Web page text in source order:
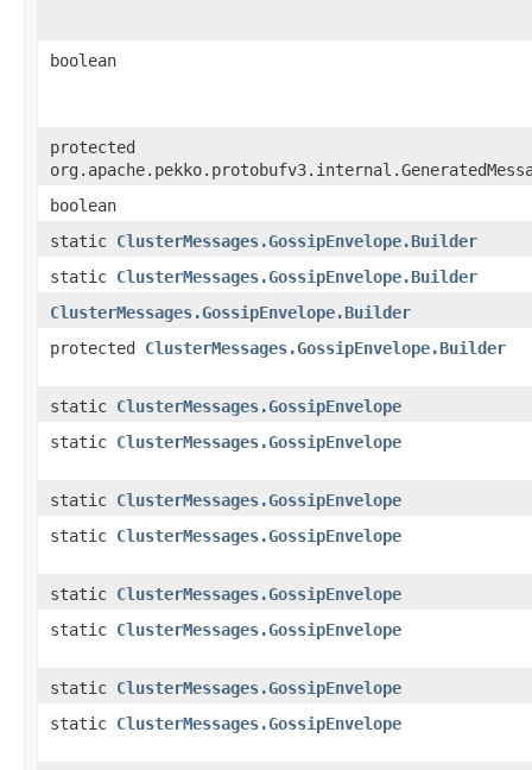
boolean
protected
boolean
static ClusterMessages.GossipEnvelope.Builder
static ClusterMessages.GossipEnvelope.Builder
ClusterMessages.GossipEnvelope.Builder
protected ClusterMessages.GossipEnvelope.Builder
static ClusterMessages.GossipEnvelope
static ClusterMessages.GossipEnvelope
static ClusterMessages.GossipEnvelope
static ClusterMessages.GossipEnvelope
static ClusterMessages.GossipEnvelope
static ClusterMessages.GossipEnvelope
static ClusterMessages.GossipEnvelope
static ClusterMessages.GossipEnvelope